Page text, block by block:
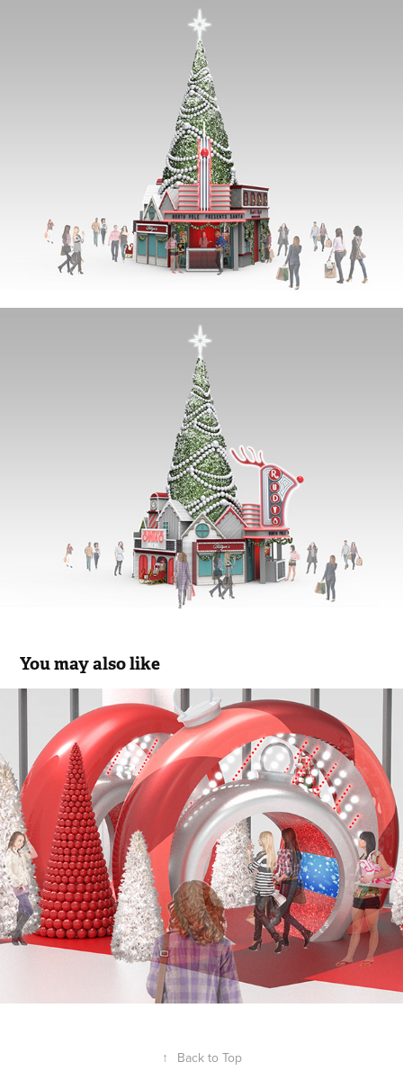
You may also like
STARWOOD NORTHLAKE
2020
↑ Back to Top